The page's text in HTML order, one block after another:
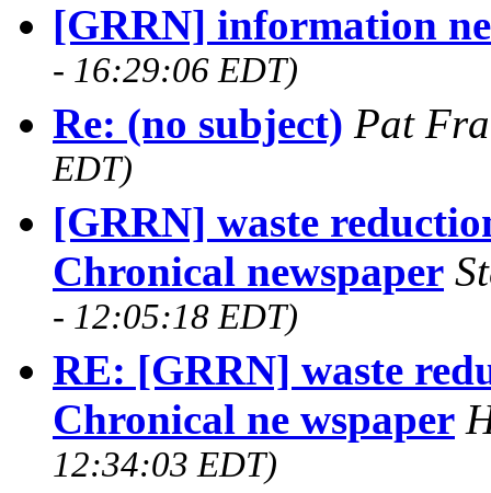
[GRRN] information
- 16:29:06 EDT)
Re: (no subject) Pat
EDT)
[GRRN] waste
Chronical newspaper
- 12:05:18 EDT)
RE: [GRRN] waste
Chronical ne wspaper
12:34:03 EDT)